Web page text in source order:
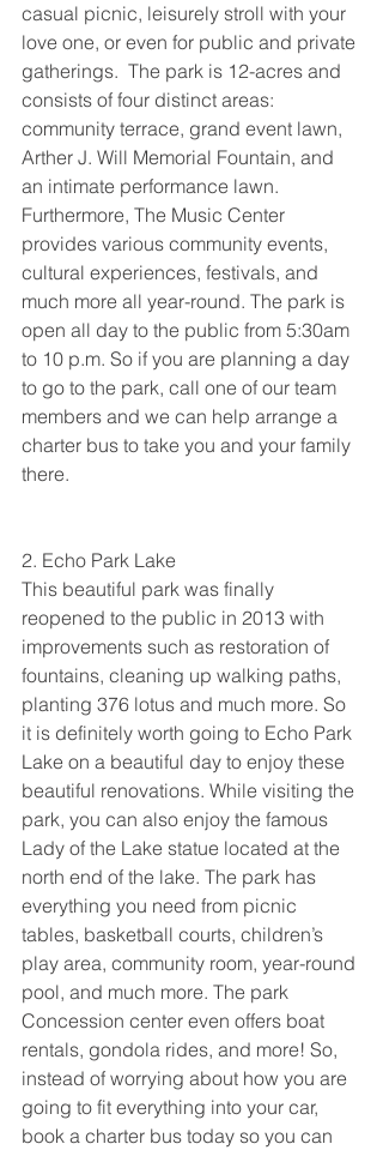
casual picnic, leisurely stroll with your
love one, or even for public and private
gatherings.  The park is 12-acres and
consists of four distinct areas:
community terrace, grand event lawn,
Arther J. Will Memorial Fountain, and
an intimate performance lawn.
Furthermore, The Music Center
provides various community events,
cultural experiences, festivals, and
much more all year-round. The park is
open all day to the public from 5:30am
to 10 p.m. So if you are planning a day
to go to the park, call one of our team
members and we can help arrange a
charter bus to take you and your family
there.
2. Echo Park Lake
This beautiful park was finally
reopened to the public in 2013 with
improvements such as restoration of
fountains, cleaning up walking paths,
planting 376 lotus and much more. So
it is definitely worth going to Echo Park
Lake on a beautiful day to enjoy these
beautiful renovations. While visiting the
park, you can also enjoy the famous
Lady of the Lake statue located at the
north end of the lake. The park has
everything you need from picnic
tables, basketball courts, children’s
play area, community room, year-round
pool, and much more. The park
Concession center even offers boat
rentals, gondola rides, and more! So,
instead of worrying about how you are
going to fit everything into your car,
book a charter bus today so you can